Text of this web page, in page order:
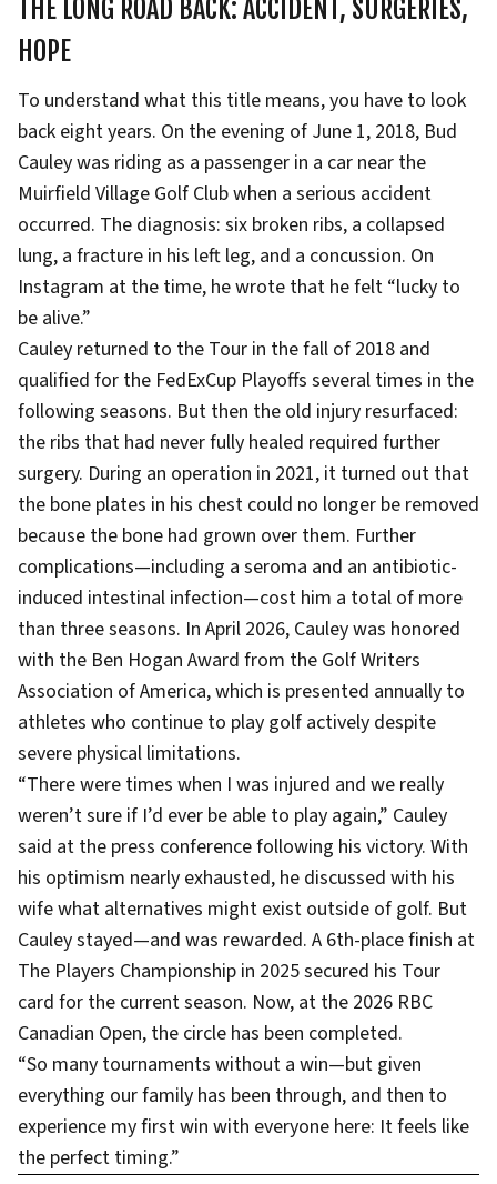
THE LONG ROAD BACK: ACCIDENT, SURGERIES,
HOPE
To understand what this title means, you have to look
back eight years. On the evening of June 1, 2018, Bud
Cauley was riding as a passenger in a car near the
Muirfield Village Golf Club when a serious accident
occurred. The diagnosis: six broken ribs, a collapsed
lung, a fracture in his left leg, and a concussion. On
Instagram at the time, he wrote that he felt “lucky to
be alive.”
Cauley returned to the Tour in the fall of 2018 and
qualified for the FedExCup Playoffs several times in the
following seasons. But then the old injury resurfaced:
the ribs that had never fully healed required further
surgery. During an operation in 2021, it turned out that
the bone plates in his chest could no longer be removed
because the bone had grown over them. Further
complications—including a seroma and an antibiotic-
induced intestinal infection—cost him a total of more
than three seasons. In April 2026, Cauley was honored
with the Ben Hogan Award from the Golf Writers
Association of America, which is presented annually to
athletes who continue to play golf actively despite
severe physical limitations.
“There were times when I was injured and we really
weren’t sure if I’d ever be able to play again,” Cauley
said at the press conference following his victory. With
his optimism nearly exhausted, he discussed with his
wife what alternatives might exist outside of golf. But
Cauley stayed—and was rewarded. A 6th-place finish at
The Players Championship in 2025 secured his Tour
card for the current season. Now, at the 2026 RBC
Canadian Open, the circle has been completed.
“So many tournaments without a win—but given
everything our family has been through, and then to
experience my first win with everyone here: It feels like
the perfect timing.”